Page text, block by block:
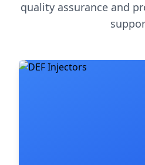
quality assurance and